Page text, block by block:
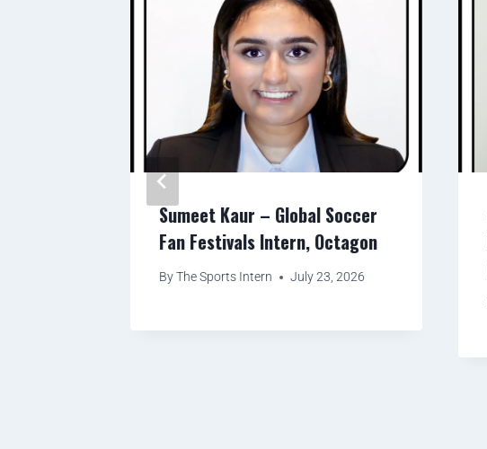
Sumeet Kaur – Global Soccer
Fan Festivals Intern, Octagon
ByThe Sports Intern July 23, 2026